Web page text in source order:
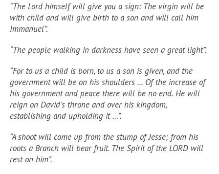
“The Lord himself will give you a sign: The virgin will be
with child and will give birth to a son and will call him
Immanuel”.
“The people walking in darkness have seen a great light”.
“For to us a child is born, to us a son is given, and the
government will be on his shoulders … Of the increase of
his government and peace there will be no end. He will
reign on David’s throne and over his kingdom,
establishing and upholding it …”.
“A shoot will come up from the stump of Jesse; from his
roots a Branch will bear fruit. The Spirit of the LORD will
rest on him”.